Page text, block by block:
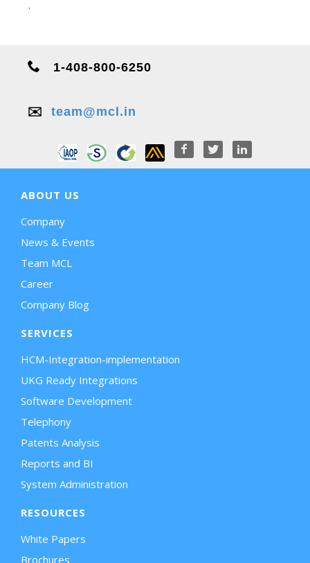
.
1-408-800-6250
✉️ team@mcl.in
ABOUT US
Company
News & Events
Team MCL
Career
Company Blog
SERVICES
HCM-Integration-implementation
UKG Ready Integrations
Software Development
Telephony
Patents Analysis
Reports and BI
System Administration
RESOURCES
White Papers
Brochures